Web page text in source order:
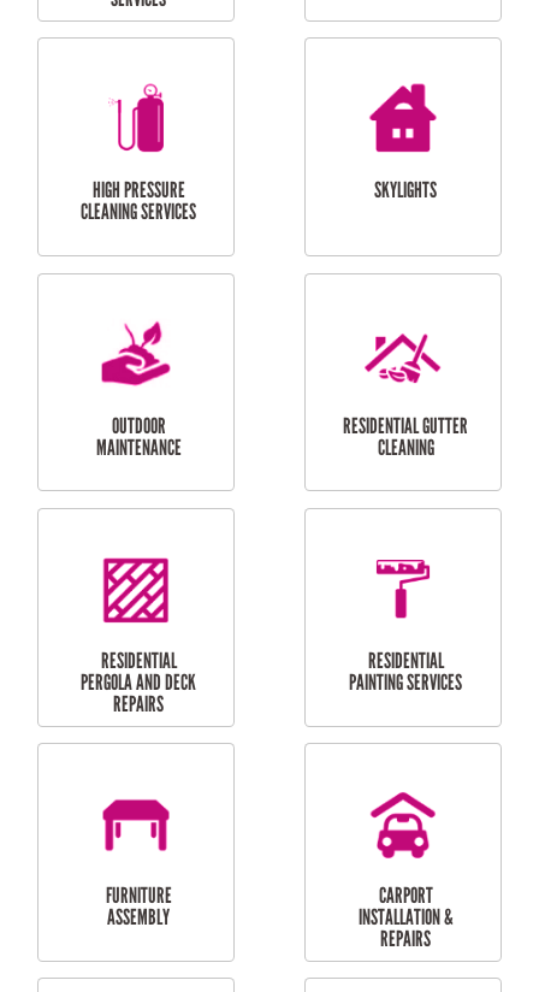
BALCONY REPAIRS
ODD JOBS
HANDYMAN
CURTAIN AND BLIND
INSTALLATION
BATHROOM TILING
SERVICES
HIGH PRESSURE
CLEANING SERVICES
SKYLIGHTS
MAINTENANCE
RESIDENTIAL GUTTER
CLEANING